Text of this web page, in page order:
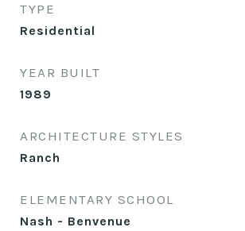
TYPE
Residential
YEAR BUILT
1989
ARCHITECTURE STYLES
Ranch
ELEMENTARY SCHOOL
Nash - Benvenue